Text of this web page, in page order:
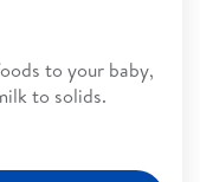
to your baby,
to solids.